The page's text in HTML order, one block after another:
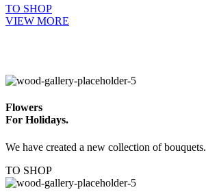
TO SHOP
VIEW MORE
Flowers
For Holidays.
We have created a new collection of bouquets.
TO SHOP